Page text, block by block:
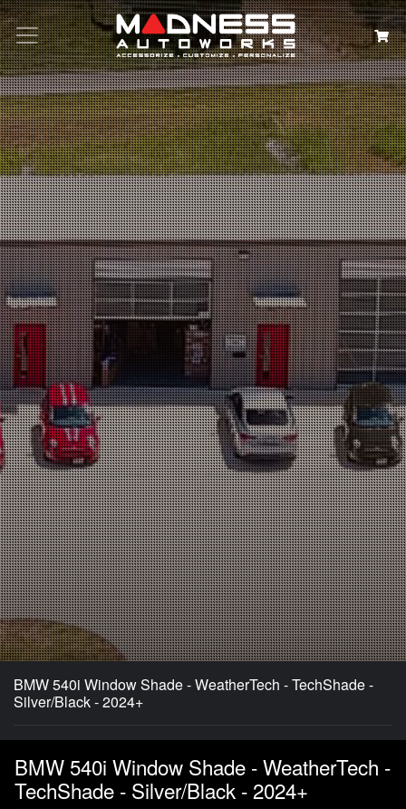
Search
BMW 540i Window Shade - WeatherTech - TechShade -
Silver/Black - 2024+
BMW 540i Window Shade - WeatherTech -
TechShade - Silver/Black - 2024+